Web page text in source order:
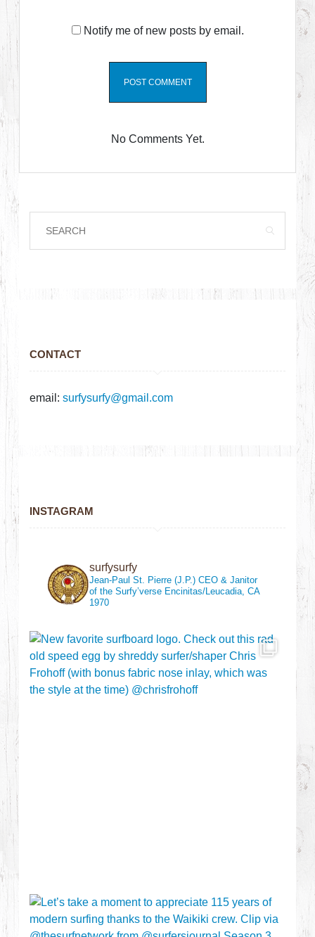
Notify me of new posts by email.
No Comments Yet.
CONTACT
email:surfysurfy@gmail.com
INSTAGRAM
surfysurfy
Jean-Paul St. Pierre (J.P.)CEO & Janitor
of the Surfy’verse Encinitas/Leucadia, CA
1970